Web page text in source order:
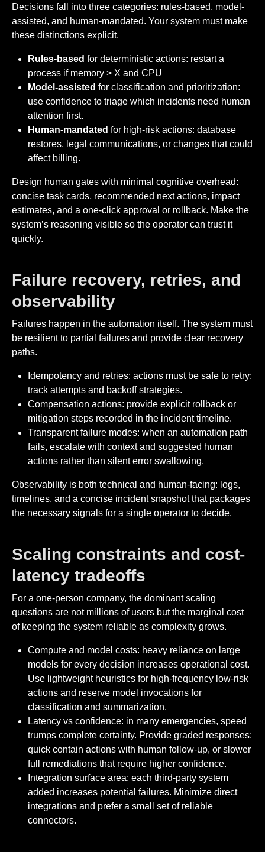
Decisions fall into three categories: rules-based, model-
assisted, and human-mandated. Your system must make
these distinctions explicit.
Rules-based for deterministic actions: restart a
process if memory > X and CPU
Model-assisted for classification and prioritization:
use confidence to triage which incidents need human
attention first.
Human-mandated for high-risk actions: database
restores, legal communications, or changes that could
affect billing.
Design human gates with minimal cognitive overhead:
concise task cards, recommended next actions, impact
estimates, and a one-click approval or rollback. Make the
system’s reasoning visible so the operator can trust it
quickly.
Failure recovery, retries, and
observability
Failures happen in the automation itself. The system must
be resilient to partial failures and provide clear recovery
paths.
Idempotency and retries: actions must be safe to retry;
track attempts and backoff strategies.
Compensation actions: provide explicit rollback or
mitigation steps recorded in the incident timeline.
Transparent failure modes: when an automation path
fails, escalate with context and suggested human
actions rather than silent error swallowing.
Observability is both technical and human-facing: logs,
timelines, and a concise incident snapshot that packages
the necessary signals for a single operator to decide.
Scaling constraints and cost-
latency tradeoffs
For a one-person company, the dominant scaling
questions are not millions of users but the marginal cost
of keeping the system reliable as complexity grows.
Compute and model costs: heavy reliance on large
models for every decision increases operational cost.
Use lightweight heuristics for high-frequency low-risk
actions and reserve model invocations for
classification and summarization.
Latency vs confidence: in many emergencies, speed
trumps complete certainty. Provide graded responses:
quick contain actions with human follow-up, or slower
full remediations that require higher confidence.
Integration surface area: each third-party system
added increases potential failures. Minimize direct
integrations and prefer a small set of reliable
connectors.